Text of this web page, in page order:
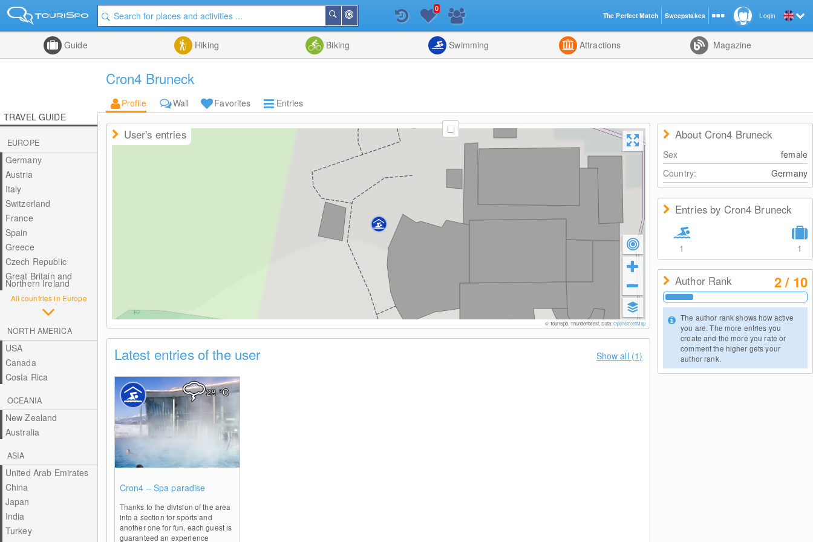
Me
Search
List
0
Guide Hiking Biking Swimming Attractions Magazine
Cron4 Bruneck
Profile Wall Favorites
Entries
TRAVEL GUIDE
EUROPE
Germany
Austria
Italy
Switzerland
France
Spain
Greece
Czech Republic
Great Britain and
Northern Ireland
All countries in Europe
NORTH AMERICA
USA
Canada
Costa Rica
OCEANIA
New Zealand
Australia
ASIA
United Arab Emirates
China
Japan
India
Turkey
User's entries
© TouriSpo, Thunderforest, Data:OpenStreetMap
About Cron4 Bruneck
Sex
female
Country:
Germany
Entries by Cron4 Bruneck
1 1
Author Rank 2 / 10
The author rank shows how active
you are. The more entries you
create and the more you rate or
comment the higher gets your
author rank.
Latest entries of the user Show all (1)
Cron4 – Spa paradise
Thanks to the division of the area
into a section for sports and
another one for fun, each guest is
guaranteed an experience
28°C
Login
The Perfect Match Sweepstakes